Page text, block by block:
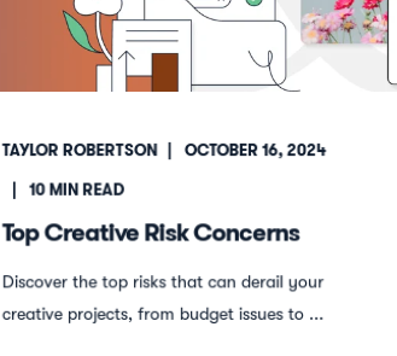
TAYLOR ROBERTSON
OCTOBER 16, 2024
10MIN READ
Top Creative Risk Concerns
Discover the top risks that can derail your
creative projects, from budget issues to ...